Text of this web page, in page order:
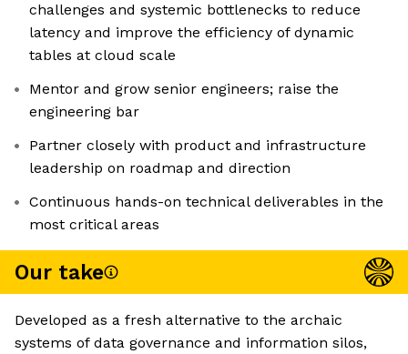
challenges and systemic bottlenecks to reduce
latency and improve the efficiency of dynamic
tables at cloud scale
Mentor and grow senior engineers; raise the
engineering bar
Partner closely with product and infrastructure
leadership on roadmap and direction
Continuous hands-on technical deliverables in the
most critical areas
Our take
Developed as a fresh alternative to the archaic
systems of data governance and information silos,